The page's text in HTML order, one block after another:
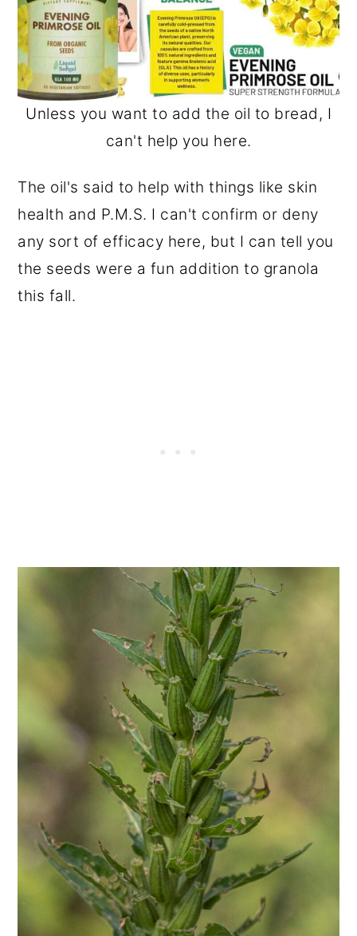
Unless you want to add the oil to bread, I
can't help you here.
The oil's said to help with things like skin
health and P.M.S. I can't confirm or deny
any sort of efficacy here, but I can tell you
the seeds were a fun addition to granola
this fall.